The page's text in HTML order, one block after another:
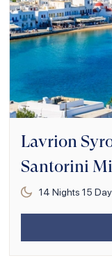
Lavrion
Santorini
14 Nights 15